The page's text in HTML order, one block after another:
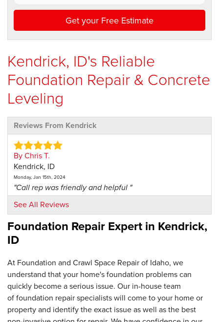
Get your Free Estimate
Kendrick, ID's Reliable
Foundation Repair & Concrete
Leveling
Reviews From Kendrick
By Chris T.
Kendrick, ID
Monday, Jan 15th, 2024
"Call rep was friendly and helpful "
View Details
See All Reviews
Foundation Repair Expert in Kendrick,
ID
At Foundation and Crawl Space Repair of Idaho, we
understand that your home's foundation problems can
quickly become a serious issue. Our in-house team
of foundation repair specialists will come to your home or
property and identify the exact issue as well as the best